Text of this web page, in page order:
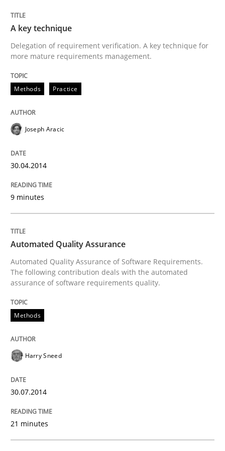
Methods Practice
A key technique
Delegation of requirement verification. A key
Methods
Automated Quality Assurance
Automated Quality Assurance of Software
Written byHarry Sneed
READ ARTICLE
Methods Practice
A key technique
Delegation of requirement verification. A key technique for
more mature requirements management.
Methods Practice
Joseph Aracic
30.04.2014
9 minutes
Automated Quality Assurance
Automated Quality Assurance of Software Requirements.
The following contribution deals with the automated
assurance of software requirements quality.
Methods
Harry Sneed
30.07.2014
21 minutes